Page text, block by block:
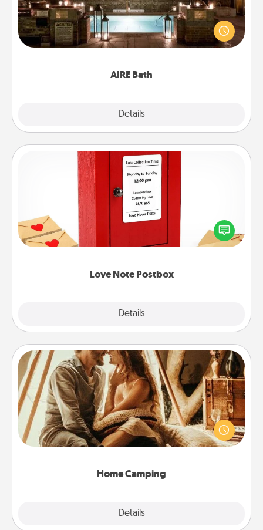
AIRE Bath
Details
Get some quality time together by taking your
friend or spouse to AIRE baths—a very cool and
relaxing spa and/or massage experience you can
Love Note Postbox
Details
Love Note Postbox
Creating your love notes is as easy as writing on the
blank note, folding it into the envelope, and sealing
it with a heart sticker. Slip it into the postbox and
Home Camping
Details
Home Camping
Go camping—in your living room! You're never too
old to transform your living room into a couple’s
camping experience once again—only now, you